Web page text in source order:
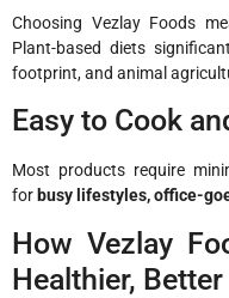
Choosing Vezlay Foods
Plant-based diets
footprint, and animal
Easy to Cook
Most products require
for busy lifestyles, office-
How Vezlay
Healthier,